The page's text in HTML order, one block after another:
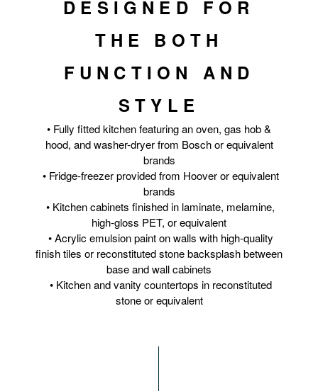
DESIGNED FOR
THE BOTH
FUNCTION AND
STYLE
• Fully fitted kitchen featuring an oven, gas hob &
hood, and washer-dryer from Bosch or equivalent
brands
• Fridge-freezer provided from Hoover or equivalent
brands
• Kitchen cabinets finished in laminate, melamine,
high-gloss PET, or equivalent
• Acrylic emulsion paint on walls with high-quality
finish tiles or reconstituted stone backsplash between
base and wall cabinets
• Kitchen and vanity countertops in reconstituted
stone or equivalent